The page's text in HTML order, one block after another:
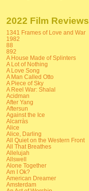
2022 Film Reviews
1341 Frames of Love and War
1982
88
892
A House Made of Splinters
A Lot of Nothing
A Love Song
A Man Called Otto
A Piece of Sky
A Reel War: Shalal
Acidman
After Yang
Aftersun
Against the Ice
Alcarràs
Alice
Alice, Darling
All Quiet on the Western Front
All That Breathes
Allelujah
Allswell
Alone Together
Am I Ok?
American Dreamer
Amsterdam